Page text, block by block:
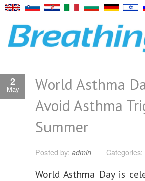
2
May
World Asthma
Avoid Asthma
Summer
Posted by: admin Categories:
World Asthma Day is